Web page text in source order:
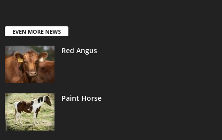
EVEN MORE NEWS
Red Angus
Paint Horse